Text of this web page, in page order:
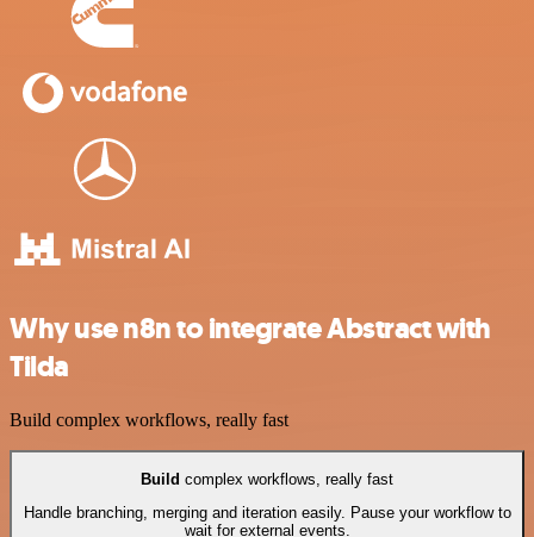
Why use n8n to integrate Abstract with
Tilda
Build complex workflows, really fast
Build complex workflows, really fast
Handle branching, merging and iteration easily. Pause your workflow to
wait for external events.